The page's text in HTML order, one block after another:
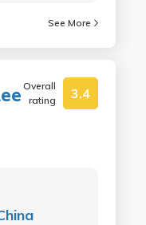
See More
Overall
rating
3.4